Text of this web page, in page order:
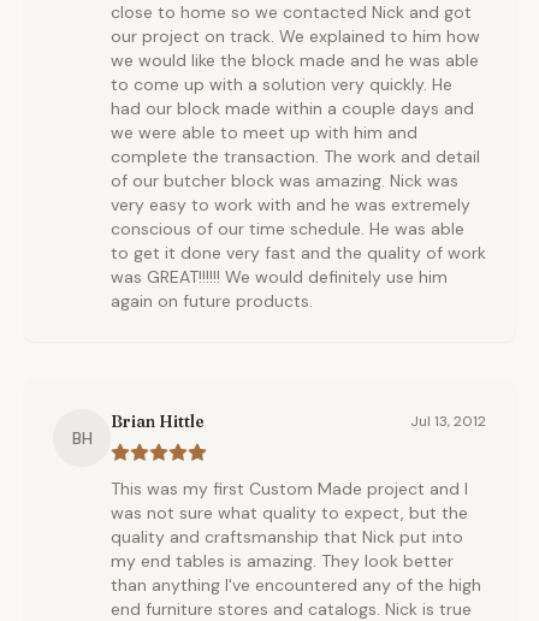
close to home so we contacted Nick and got
our project on track. We explained to him how
we would like the block made and he was able
to come up with a solution very quickly. He
had our block made within a couple days and
we were able to meet up with him and
complete the transaction. The work and detail
of our butcher block was amazing. Nick was
very easy to work with and he was extremely
conscious of our time schedule. He was able
to get it done very fast and the quality of work
was GREAT!!!!!! We would definitely use him
again on future products.
BH
Brian Hittle Jul 13, 2012
This was my first Custom Made project and I
was not sure what quality to expect, but the
quality and craftsmanship that Nick put into
my end tables is amazing. They look better
than anything I've encountered any of the high
end furniture stores and catalogs. Nick is true